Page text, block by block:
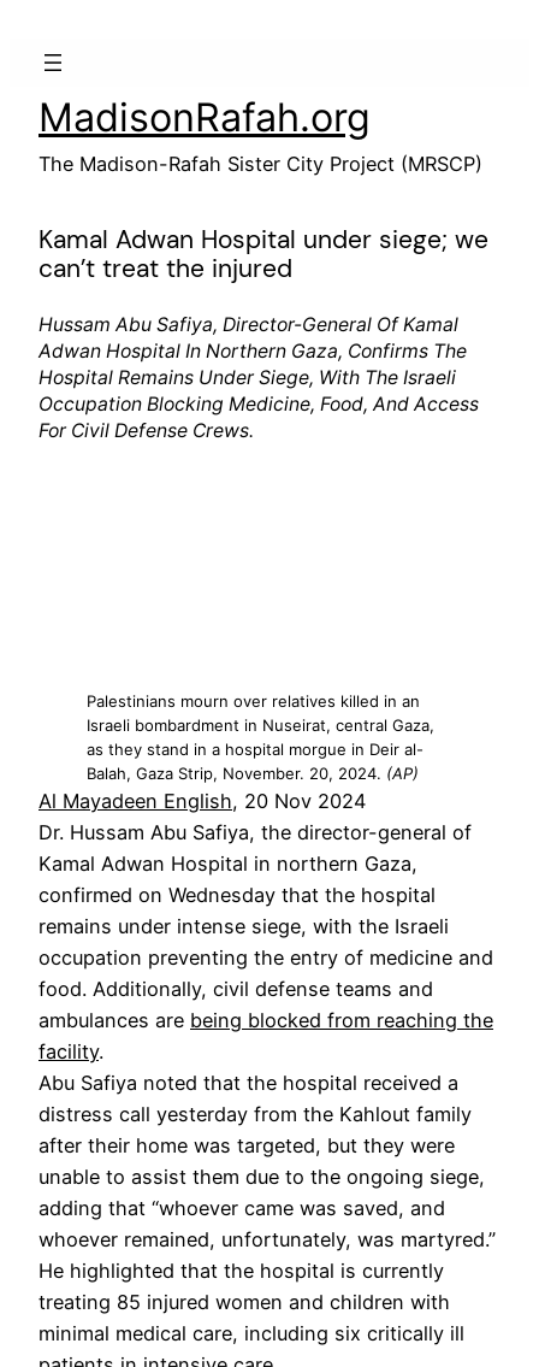
MadisonRafah.org
The Madison-Rafah Sister City Project (MRSCP)
Kamal Adwan Hospital under siege; we
can’t treat the injured
Hussam Abu Safiya, Director-General Of Kamal
Adwan Hospital In Northern Gaza, Confirms The
Hospital Remains Under Siege, With The Israeli
Occupation Blocking Medicine, Food, And Access
For Civil Defense Crews.
Palestinians mourn over relatives killed in an
Israeli bombardment in Nuseirat, central Gaza,
as they stand in a hospital morgue in Deir al-
Balah, Gaza Strip, November. 20, 2024. (AP)
Al Mayadeen English, 20 Nov 2024
Dr. Hussam Abu Safiya, the director-general of
Kamal Adwan Hospital in northern Gaza,
confirmed on Wednesday that the hospital
remains under intense siege, with the Israeli
occupation preventing the entry of medicine and
food. Additionally, civil defense teams and
ambulances are being blocked from reaching the
facility.
Abu Safiya noted that the hospital received a
distress call yesterday from the Kahlout family
after their home was targeted, but they were
unable to assist them due to the ongoing siege,
adding that “whoever came was saved, and
whoever remained, unfortunately, was martyred.”
He highlighted that the hospital is currently
treating 85 injured women and children with
minimal medical care, including six critically ill